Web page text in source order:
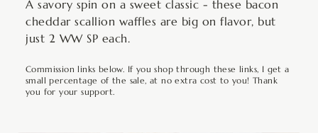
A savory spin on a sweet classic - these bacon
cheddar scallion waffles are big on flavor, but
just 2 WW SP each.
Commission links below. If you shop through these links, I get a
small percentage of the sale, at no extra cost to you! Thank
you for your support.